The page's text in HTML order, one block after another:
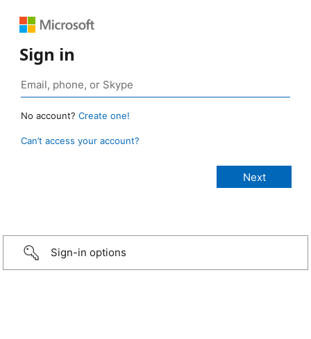
Sign in
No account? Create one!
Can’t access your account?
Sign-in options